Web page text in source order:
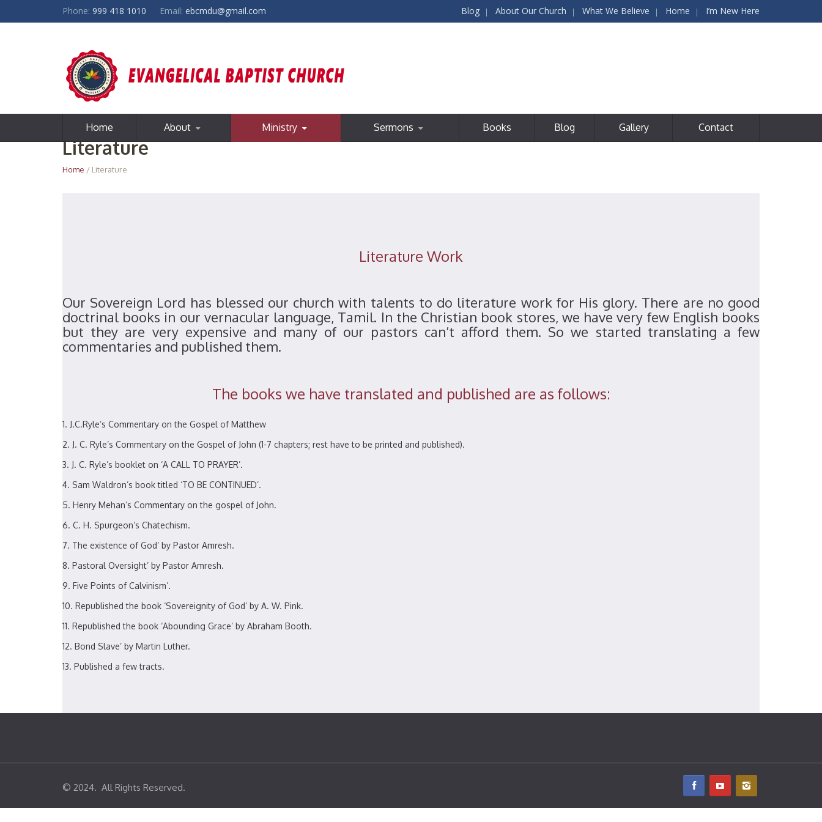
Phone: 999 418 1010 Email: ebcmdu@gmail.com Blog About Our Church What We Believe Home I’m New Here
Home About Ministry Sermons Books Blog Gallery Contact
Literature
Home / Literature
Literature Work
Our Sovereign Lord has blessed our church with talents to do literature work for His glory. There are no good
doctrinal books in our vernacular language, Tamil. In the Christian book stores, we have very few English books
but they are very expensive and many of our pastors can’t afford them. So we started translating a few
commentaries and published them.
The books we have translated and published are as follows:
J.C.Ryle’s Commentary on the Gospel of Matthew
J. C. Ryle’s Commentary on the Gospel of John (1-7 chapters; rest have to be printed and published).
J. C. Ryle’s booklet on ‘A CALL TO PRAYER’.
Sam Waldron’s book titled ‘TO BE CONTINUED’.
Henry Mehan’s Commentary on the gospel of John.
C. H. Spurgeon’s Chatechism.
The existence of God’ by Pastor Amresh.
Pastoral Oversight’ by Pastor Amresh.
Five Points of Calvinism’.
Republished the book ‘Sovereignity of God’ by A. W. Pink.
Republished the book ‘Abounding Grace’ by Abraham Booth.
Bond Slave’ by Martin Luther.
Published a few tracts.
© 2024. All Rights Reserved.